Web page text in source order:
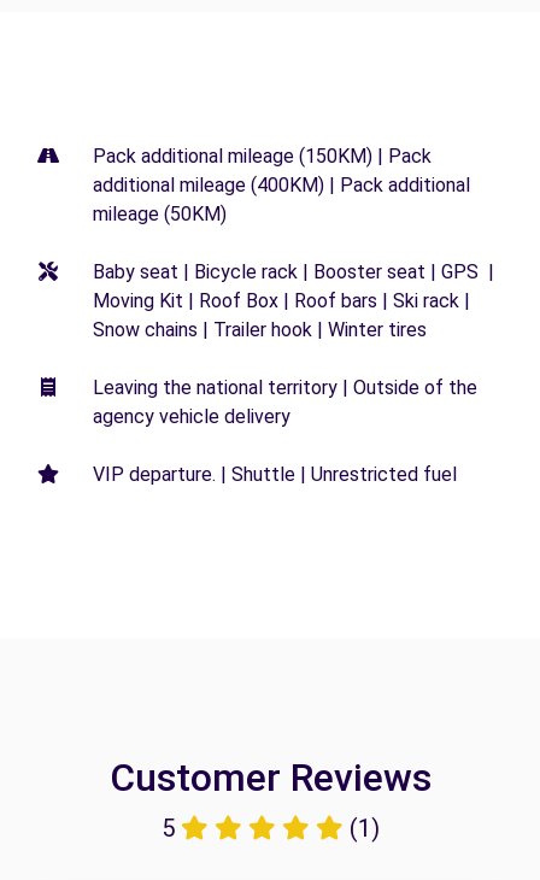
Pack additional mileage (150KM) | Pack
additional mileage (400KM) | Pack additional
mileage (50KM)
Baby seat | Bicycle rack | Booster seat | GPS |
Moving Kit | Roof Box | Roof bars | Ski rack |
Snow chains | Trailer hook | Winter tires
Leaving the national territory | Outside of the
agency vehicle delivery
VIP departure. | Shuttle | Unrestricted fuel
Customer Reviews
5 (1)